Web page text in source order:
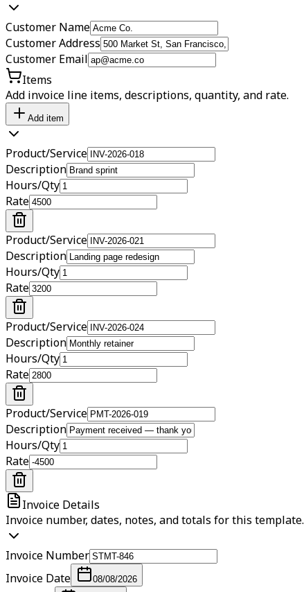
Customer Name
Customer Address
Customer Email
Items
Add invoice line items, descriptions, quantity, and rate.
Add item
Product/Service
Description
Hours/Qty
Rate
Product/Service
Description
Hours/Qty
Rate
Product/Service
Description
Hours/Qty
Rate
Product/Service
Description
Hours/Qty
Rate
Invoice Details
Invoice number, dates, notes, and totals for this template.
Invoice Number
Invoice Date
08/08/2026